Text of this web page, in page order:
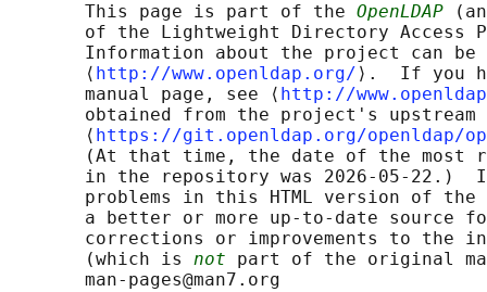
       This page is part of the
OpenLDAP
of the Lightweight Directory Access
Information about the project can
       ⟨
http://www.openldap.org/ ⟩.  If you
       manual page, see ⟨
http://
obtained from the project's upstream
       ⟨
https://git.openldap.org/openldap/
(At that time, the date of the most
in the repository was 2026-05-22.)
problems in this HTML version of
a better or more up-to-date source
corrections or improvements to the
       (which is
not part of the original
       man-pages@man7.org